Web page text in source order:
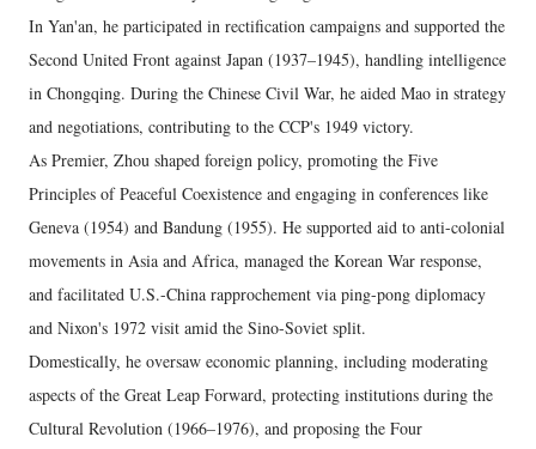
In Yan'an, he participated in rectification campaigns and supported the
Second United Front against Japan (1937–1945), handling intelligence
in Chongqing. During the Chinese Civil War, he aided Mao in strategy
and negotiations, contributing to the CCP's 1949 victory.
As Premier, Zhou shaped foreign policy, promoting the Five
Principles of Peaceful Coexistence and engaging in conferences like
Geneva (1954) and Bandung (1955). He supported aid to anti-colonial
movements in Asia and Africa, managed the Korean War response,
and facilitated U.S.-China rapprochement via ping-pong diplomacy
and Nixon's 1972 visit amid the Sino-Soviet split.
Domestically, he oversaw economic planning, including moderating
aspects of the Great Leap Forward, protecting institutions during the
Cultural Revolution (1966–1976), and proposing the Four